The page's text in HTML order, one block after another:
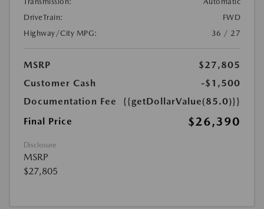
DriveTrain:
FWD
Highway/City MPG:
36 / 27
MSRP
$27,805
Customer Cash
-$1,500
Documentation Fee
{{getDollarValue(85.0)}}
Final Price
$26,390
Disclosure
MSRP
$27,805